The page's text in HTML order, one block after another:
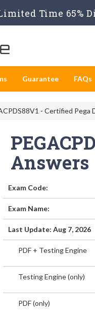
Time 65%
Guarantee FAQs
- Certified Pega
Answers
Exam Code:
Exam Name:
Last Update: Aug 7, 2026
PDF + Testing Engine
Testing Engine (only)
PDF (only)